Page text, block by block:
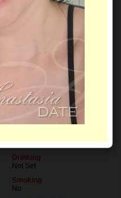
Level of Education
Not Set
Drinking
Not Set
Smoking
No